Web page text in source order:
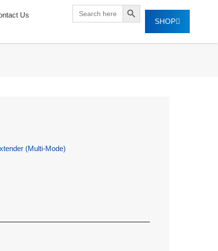
Us
Search
for:
SEARCH BUTTON
SHOP
(Multi-Mode)